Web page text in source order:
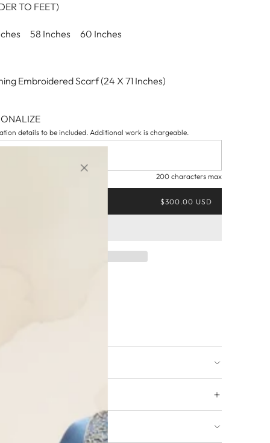
TO FEET)
58 Inches
60 Inches
Embroidered Scarf (24 X 71 Inches)
details to be included. Additional work is chargeable.
200 characters max
$300.00 USD